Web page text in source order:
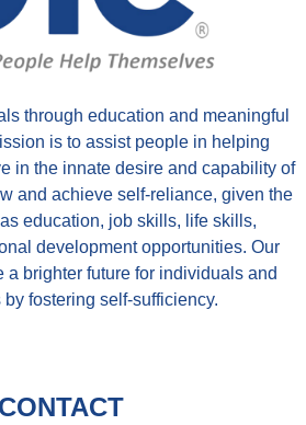
through education and meaningful
is to assist people in helping
in the innate desire and capability of
and achieve self-reliance, given the
education, job skills, life skills,
development opportunities. Our
a brighter future for individuals and
fostering self-sufficiency.
CONTACT